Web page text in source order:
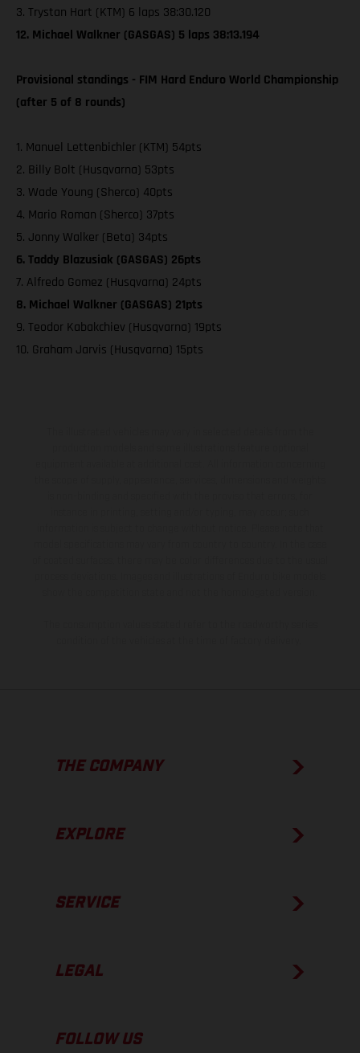
3. Trystan Hart (KTM) 6 laps 38:30.120
12. Michael Walkner (GASGAS) 5 laps 38:13.194
Provisional standings - FIM Hard Enduro World Championship
(after 5 of 8 rounds)
1. Manuel Lettenbichler (KTM) 54pts
2. Billy Bolt (Husqvarna) 53pts
3. Wade Young (Sherco) 40pts
4. Mario Roman (Sherco) 37pts
5. Jonny Walker (Beta) 34pts
6. Taddy Blazusiak (GASGAS) 26pts
7. Alfredo Gomez (Husqvarna) 24pts
8. Michael Walkner (GASGAS) 21pts
9. Teodor Kabakchiev (Husqvarna) 19pts
10. Graham Jarvis (Husqvarna) 15pts
THE COMPANY
EXPLORE
SERVICE
LEGAL
FOLLOW US